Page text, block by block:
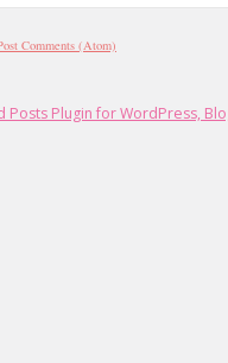
Comments (Atom)